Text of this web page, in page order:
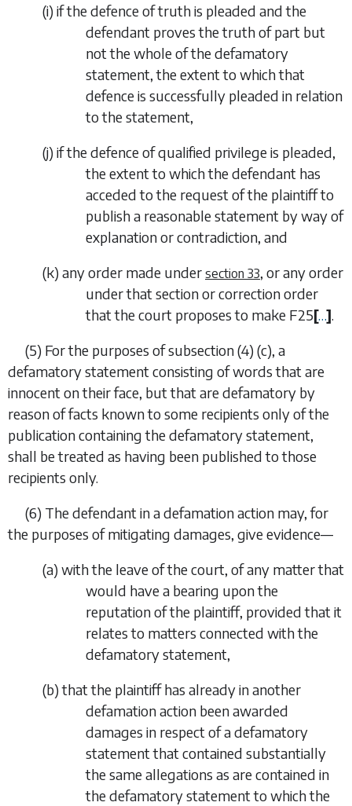
(i) if the defence of truth is pleaded and the
defendant proves the truth of part but
not the whole of the defamatory
statement, the extent to which that
defence is successfully pleaded in relation
to the statement,
(j) if the defence of qualified privilege is pleaded,
the extent to which the defendant has
acceded to the request of the plaintiff to
publish a reasonable statement by way of
explanation or contradiction, and
(k) any order made under section 33, or any order
under that section or correction order
that the court proposes to make F25[…].
(5) For the purposes ofsubsection (4) (c), a
defamatory statement consisting of words that are
innocent on their face, but that are defamatory by
reason of facts known to some recipients only of the
publication containing the defamatory statement,
shall be treated as having been published to those
recipients only.
(6) The defendant in a defamation action may, for
the purposes of mitigating damages, give evidence—
(a) with the leave of the court, of any matter that
would have a bearing upon the
reputation of the plaintiff, provided that it
relates to matters connected with the
defamatory statement,
(b) that the plaintiff has already in another
defamation action been awarded
damages in respect of a defamatory
statement that contained substantially
the same allegations as are contained in
the defamatory statement to which the